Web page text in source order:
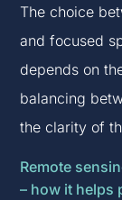
The choice
and focused
depends on
balancing
the clarity of
Remote
– how it helps